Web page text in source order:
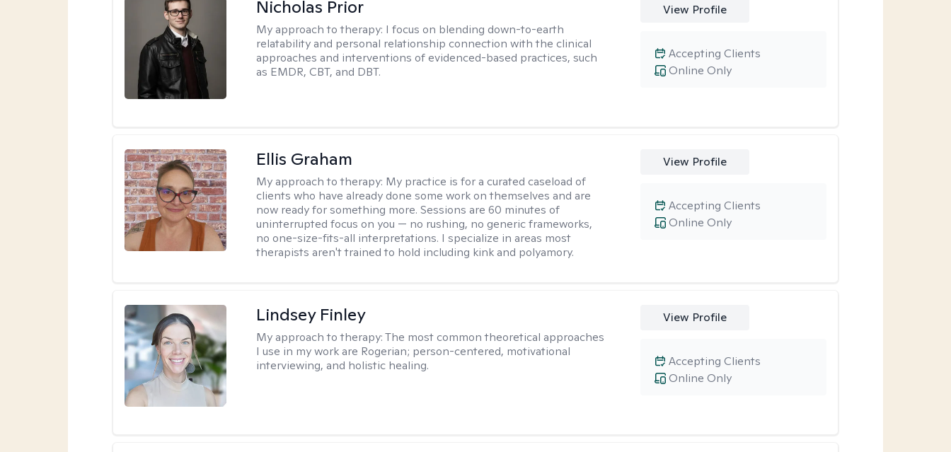
Nicholas Prior
My approach to therapy: I focus on blending down-to-earth
relatability and personal relationship connection with the clinical
approaches and interventions of evidenced-based practices, such
as EMDR, CBT, and DBT.
View Profile
Online Only
Accepting Clients
Ellis Graham
My approach to therapy: My practice is for a curated caseload of
clients who have already done some work on themselves and are
now ready for something more. Sessions are 60 minutes of
uninterrupted focus on you — no rushing, no generic frameworks,
no one-size-fits-all interpretations. I specialize in areas most
therapists aren't trained to hold including kink and polyamory.
View Profile
Online Only
Accepting Clients
Lindsey Finley
My approach to therapy:The most common theoretical approaches
I use in my work are Rogerian; person-centered, motivational
interviewing, and holistic healing.
View Profile
Online Only
Accepting Clients